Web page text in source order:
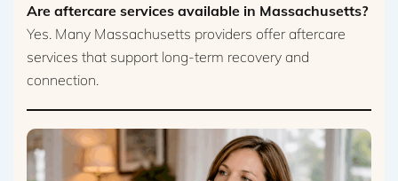
Are aftercare services available in Massachusetts?
Yes. Many Massachusetts providers offer aftercare
services that support long-term recovery and
connection.